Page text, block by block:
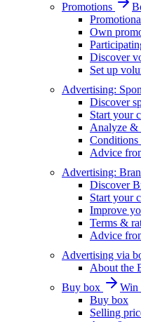
Promotions
Own
Discover
Set up
Advertising:
Discover
Start your
Analyze &
Conditions
Advice
Advertising:
Discover
Start your
Improve
Terms &
Advice
Advertising via
About the
Buy box
Win
Buy box
Selling